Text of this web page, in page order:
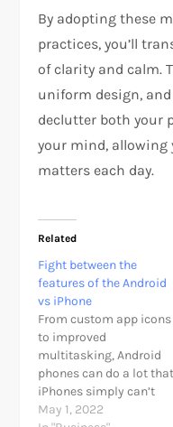
By adopting these
practices, you’ll
of clarity and calm.
uniform design,
declutter both your
your mind, allowing
matters each day.
Related
Fight between the
features of the Android
vs iPhone
From custom app icons
to improved
multitasking, Android
phones can do a lot that
iPhones simply can’t
think, so it is taught to
May 1, 2022